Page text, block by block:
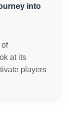
into
of
at its
players